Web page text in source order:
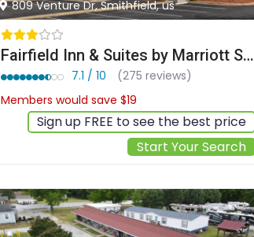
809 Venture Dr, Smithfield, us
Fairfield Inn & Suites by Marriott Smithfield
7.1 / 10
(275 reviews)
Members would save $19
Sign up FREE to see the best price
Start Your Search